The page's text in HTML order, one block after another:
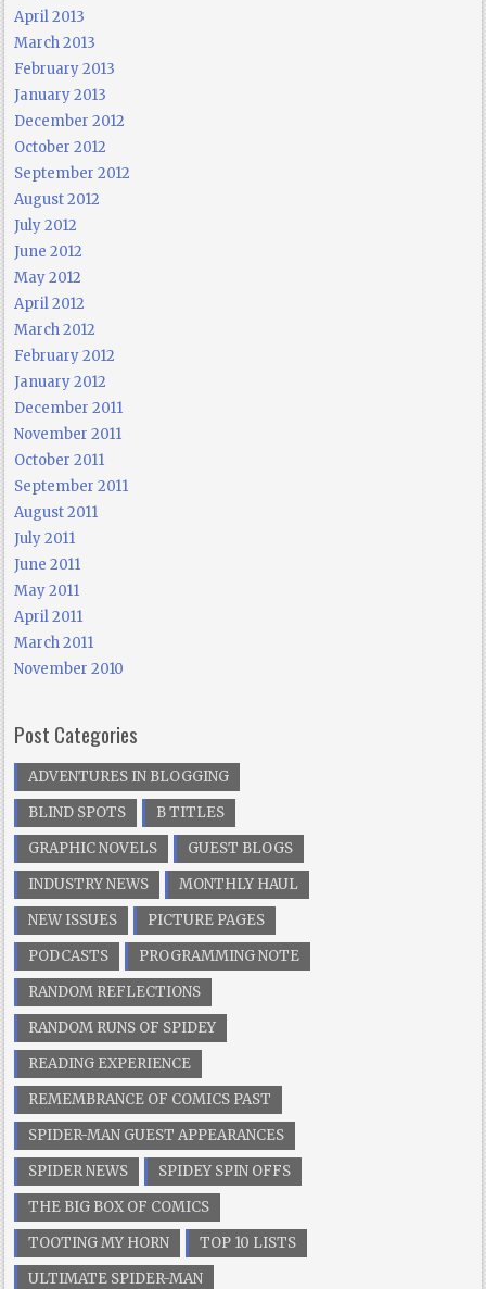
April 2013
March 2013
February 2013
January 2013
December 2012
October 2012
September 2012
August 2012
July 2012
June 2012
May 2012
April 2012
March 2012
February 2012
January 2012
December 2011
November 2011
October 2011
September 2011
August 2011
July 2011
June 2011
May 2011
April 2011
March 2011
November 2010
Post Categories
ADVENTURES IN BLOGGING
BLIND SPOTS
B TITLES
GRAPHIC NOVELS
GUEST BLOGS
INDUSTRY NEWS
MONTHLY HAUL
NEW ISSUES
PICTURE PAGES
PODCASTS
PROGRAMMING NOTE
RANDOM REFLECTIONS
RANDOM RUNS OF SPIDEY
READING EXPERIENCE
REMEMBRANCE OF COMICS PAST
SPIDER-MAN GUEST APPEARANCES
SPIDER NEWS
SPIDEY SPIN OFFS
THE BIG BOX OF COMICS
TOOTING MY HORN
TOP 10 LISTS
ULTIMATE SPIDER-MAN